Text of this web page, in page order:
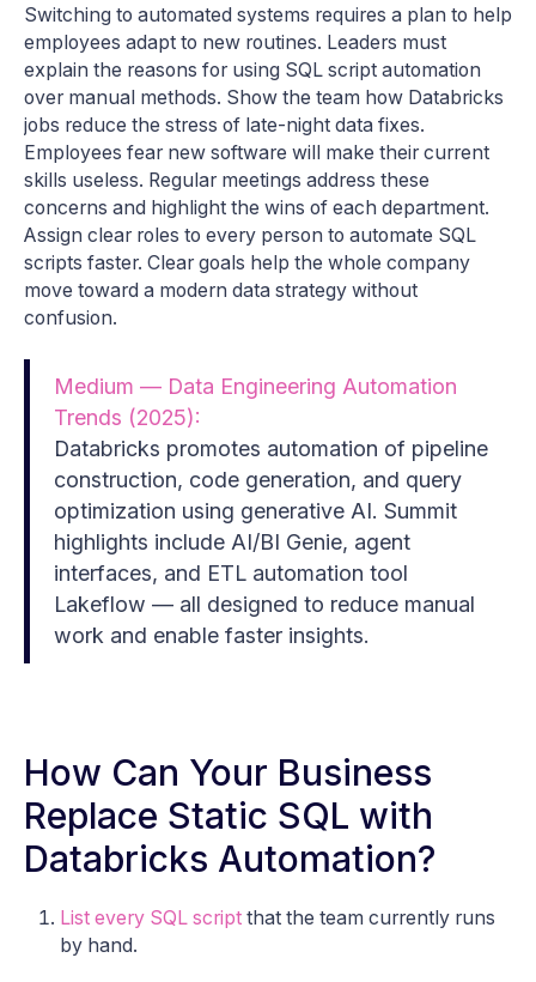
Switching to automated systems requires a plan to help
employees adapt to new routines. Leaders must
explain the reasons for using SQL script automation
over manual methods. Show the team how Databricks
jobs reduce the stress of late-night data fixes.
Employees fear new software will make their current
skills useless. Regular meetings address these
concerns and highlight the wins of each department.
Assign clear roles to every person to automate SQL
scripts faster. Clear goals help the whole company
move toward a modern data strategy without
confusion.
Medium — Data Engineering Automation
Trends (2025):
Databricks promotes automation of pipeline
construction, code generation, and query
optimization using generative AI. Summit
highlights include AI/BI Genie, agent
interfaces, and ETL automation tool
Lakeflow — all designed to reduce manual
work and enable faster insights.
How Can Your Business
Replace Static SQL with
Databricks Automation?
List every SQL script that the team currently runs
by hand.